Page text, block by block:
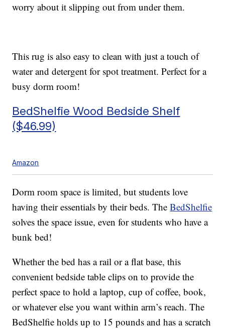
worry about it slipping out from under them.
This rug is also easy to clean with just a touch of
water and detergent for spot treatment. Perfect for a
busy dorm room!
BedShelfie Wood Bedside Shelf
($46.99)
Amazon
Dorm room space is limited, but students love
having their essentials by their beds. TheBedShelfie
solves the space issue, even for students who have a
bunk bed!
Whether the bed has a rail or a flat base, this
convenient bedside table clips on to provide the
perfect space to hold a laptop, cup of coffee, book,
or whatever else you want within arm’s reach. The
BedShelfie holds up to 15 pounds and has a scratch